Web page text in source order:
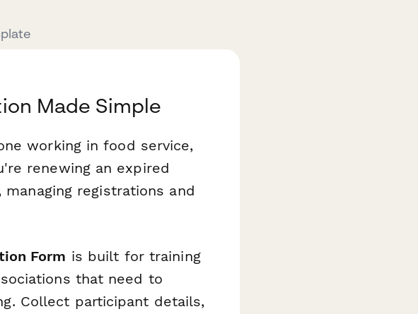
Made Simple
working in food service,
renewing an expired
registrations and
Form is built for training
that need to
Collect participant details,